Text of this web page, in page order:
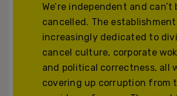
We’re independent and can’t
cancelled. The
increasingly dedicated to
cancel culture, corporate
and political correctness, all
covering up corruption from